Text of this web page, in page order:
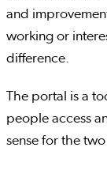
and
working or
difference.
The portal is a
people access
sense for the